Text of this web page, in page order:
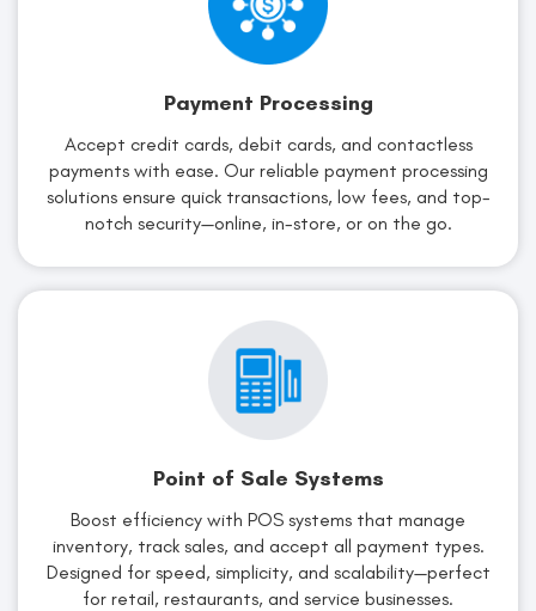
Payment Processing
Accept credit cards, debit cards, and contactless
payments with ease. Our reliable payment processing
solutions ensure quick transactions, low fees, and top-
notch security—online, in-store, or on the go.
Point of Sale Systems
Boost efficiency with POS systems that manage
inventory, track sales, and accept all payment types.
Designed for speed, simplicity, and scalability—perfect
for retail, restaurants, and service businesses.